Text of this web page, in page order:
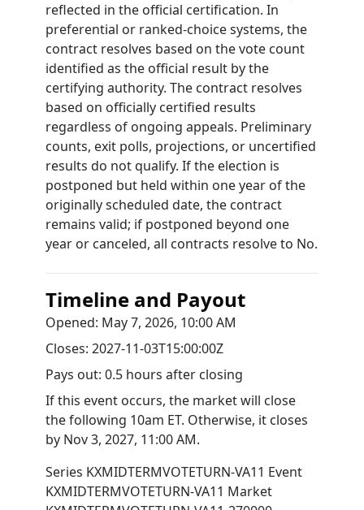
reflected in the official certification. In
preferential or ranked-choice systems, the
contract resolves based on the vote count
identified as the official result by the
certifying authority. The contract resolves
based on officially certified results
regardless of ongoing appeals. Preliminary
counts, exit polls, projections, or uncertified
results do not qualify. If the election is
postponed but held within one year of the
originally scheduled date, the contract
remains valid; if postponed beyond one
year or canceled, all contracts resolve to No.
Timeline and Payout
Opened: May 7, 2026, 10:00 AM
Closes: 2027-11-03T15:00:00Z
Pays out: 0.5 hours after closing
If this event occurs, the market will close
the following 10am ET. Otherwise, it closes
by Nov 3, 2027, 11:00 AM.
Series KXMIDTERMVOTETURN-VA11 Event
KXMIDTERMVOTETURN-VA11 Market